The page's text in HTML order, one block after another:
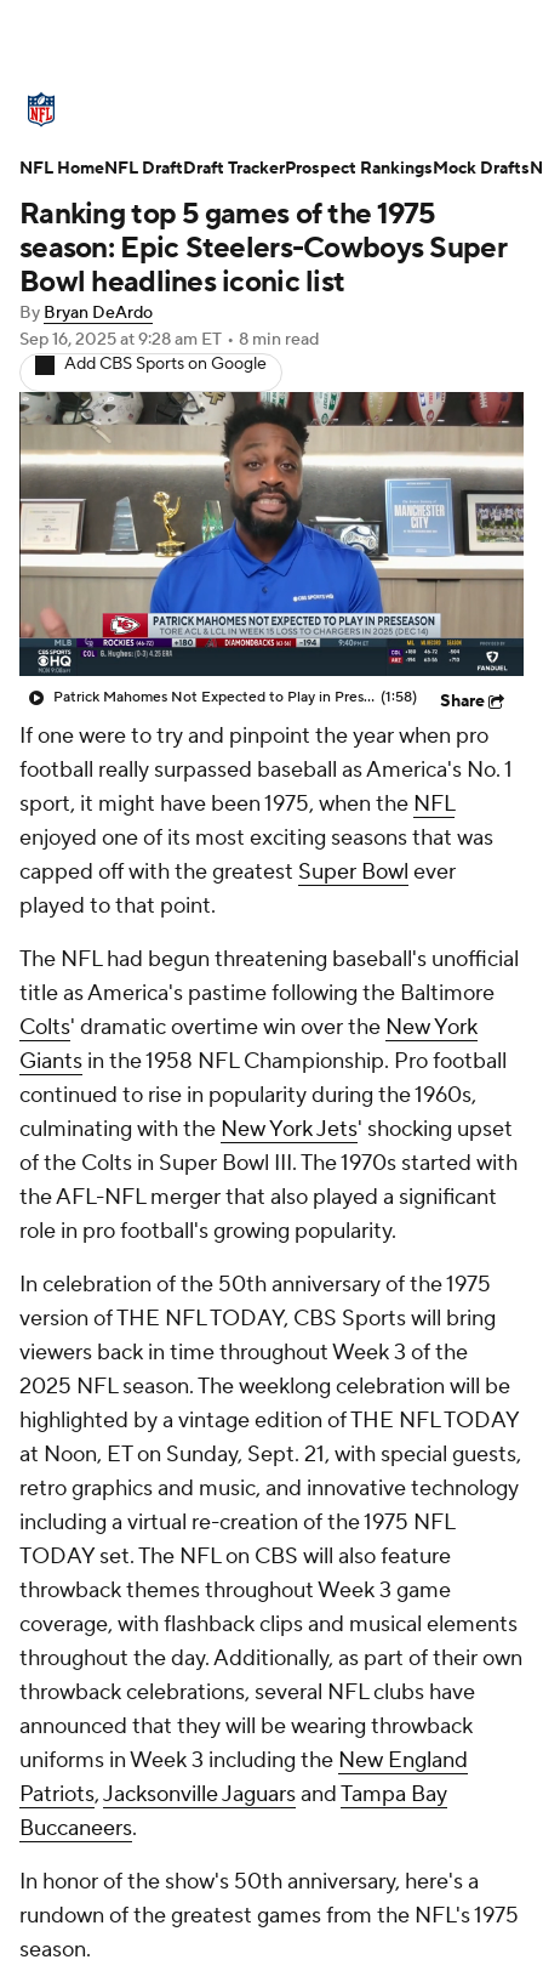
Standings Odds Props Teams
Stats Power Rankings Video
NFL Draft Super Bowl Players
Injuries Transactions NFL Betting
Fantasy Paramount + NFL Shop
Ranking top 5 games of the 1975
season: Epic Steelers-Cowboys Super
Bowl headlines iconic list
By Bryan DeArdo
Sep 16, 2025at 9:28 am ET • 8 min read
Add CBS Sports on Google
Patrick Mahomes Not Expected to Play in Preseason (1:58) Share
If one were to try and pinpoint the year when pro
football really surpassed baseball as America's No. 1
sport, it might have been 1975, when the NFL
enjoyed one of its most exciting seasons that was
capped off with the greatest Super Bowl ever
played to that point.
The NFL had begun threatening baseball's unofficial
title as America's pastime following the Baltimore
Colts' dramatic overtime win over the New York
Giants in the 1958 NFL Championship. Pro football
continued to rise in popularity during the 1960s,
culminating with the New York Jets' shocking upset
of the Colts in Super Bowl III. The 1970s started with
the AFL-NFL merger that also played a significant
role in pro football's growing popularity.
In celebration of the 50th anniversary of the 1975
version of THE NFL TODAY, CBS Sports will bring
viewers back in time throughout Week 3 of the
2025 NFL season. The weeklong celebration will be
highlighted by a vintage edition of THE NFL TODAY
at Noon, ET on Sunday, Sept. 21, with special guests,
retro graphics and music, and innovative technology
including a virtual re-creation of the 1975 NFL
TODAY set. The NFL on CBS will also feature
throwback themes throughout Week 3 game
coverage, with flashback clips and musical elements
throughout the day. Additionally, as part of their own
throwback celebrations, several NFL clubs have
announced that they will be wearing throwback
uniforms in Week 3 including the New England
Patriots,Jacksonville JaguarsandTampa Bay
Buccaneers.
In honor of the show's 50th anniversary, here's a
rundown of the greatest games from the NFL's 1975
season.
NFL HomeNFL DraftDraft TrackerProspect RankingsMock Drafts